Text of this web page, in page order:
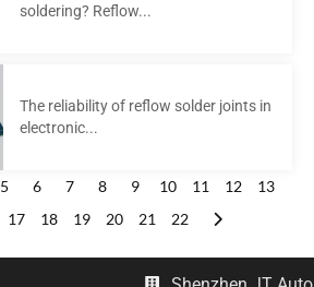
soldering? Reflow...
The reliability of reflow solder joints in
electronic...
5 6 7 8 9 10 11 12
13
17 18 19 20 21 22